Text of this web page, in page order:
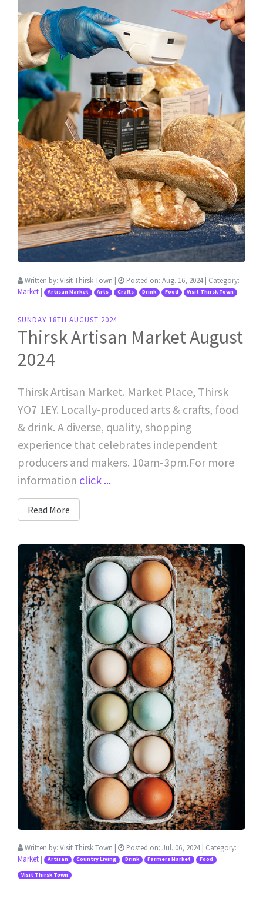
Written by: Visit Thirsk Town | Posted on: Aug. 16, 2024 | Category:
Market | Artisan Market Arts Crafts Drink Food Visit Thirsk Town
SUNDAY 18TH AUGUST 2024
Thirsk Artisan Market August
2024
Thirsk Artisan Market. Market Place, Thirsk
YO7 1EY. Locally-produced arts & crafts, food
& drink. A diverse, quality, shopping
experience that celebrates independent
producers and makers. 10am-3pm.For more
information click ...
Read More
Written by: Visit Thirsk Town | Posted on: Jul. 06, 2024 | Category:
Market | Artisan Country Living Drink Farmers Market Food
Visit Thirsk Town